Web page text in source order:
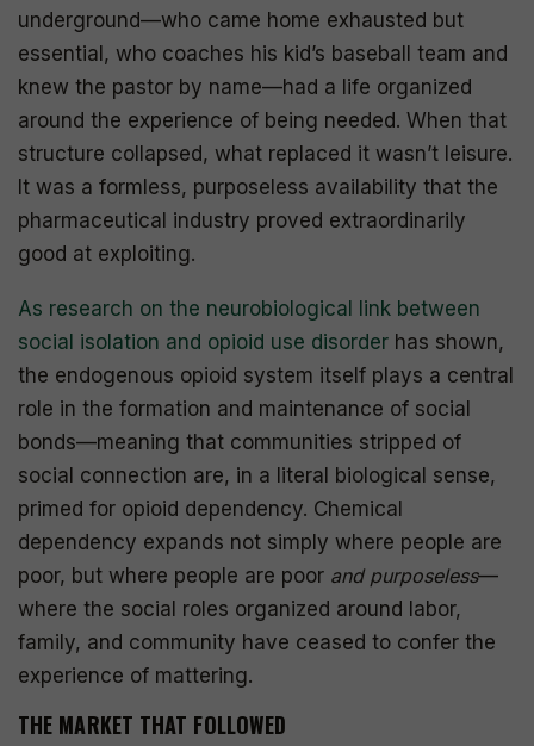
underground—who came home exhausted but
essential, who coaches his kid’s baseball team and
knew the pastor by name—had a life organized
around the experience of being needed. When that
structure collapsed, what replaced it wasn’t leisure.
It was a formless, purposeless availability that the
pharmaceutical industry proved extraordinarily
good at exploiting.
As research on the neurobiological link between
social isolation and opioid use disorder has shown,
the endogenous opioid system itself plays a central
role in the formation and maintenance of social
bonds—meaning that communities stripped of
social connection are, in a literal biological sense,
primed for opioid dependency. Chemical
dependency expands not simply where people are
poor, but where people are poor and purposeless—
where the social roles organized around labor,
family, and community have ceased to confer the
experience of mattering.
THE MARKET THAT FOLLOWED